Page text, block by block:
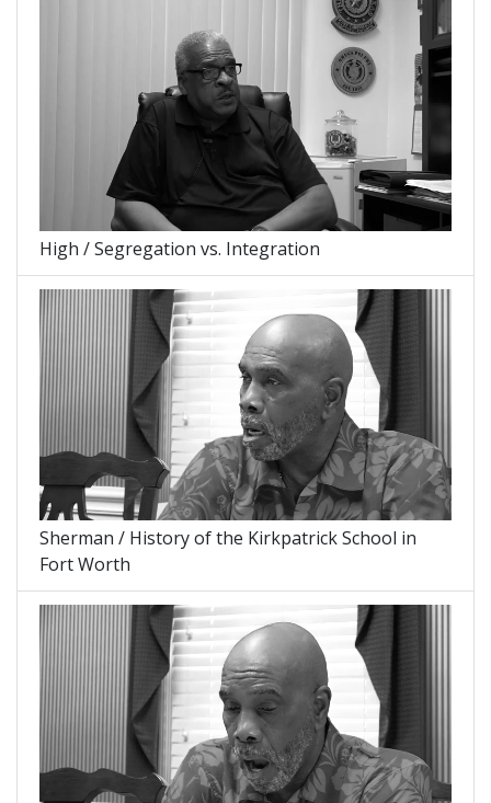
High / Segregation vs. Integration
Sherman / History of the Kirkpatrick School in
Fort Worth